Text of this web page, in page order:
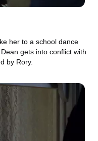
her to a school dance
gets into conflict with
by Rory.